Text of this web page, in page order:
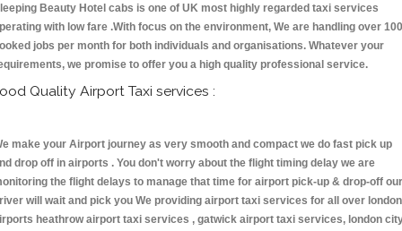
Beauty Hotel cabs is one of UK most highly regarded taxi services
with low fare .With focus on the environment, We are handling over
jobs per month for both individuals and organisations. Whatever your
we promise to offer you a high quality professional service.
Quality Airport Taxi services :
make your Airport journey as very smooth and compact we do fast pick up
drop off in airports . You don't worry about the flight timing delay we are
the flight delays to manage that time for airport pick-up & drop-off our
will wait and pick you We providing airport taxi services for all over london
heathrow airport taxi services , gatwick airport taxi services, london